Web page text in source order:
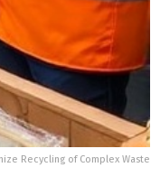
Recycling of Complex Waste